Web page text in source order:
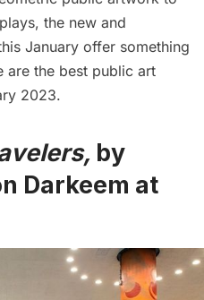
the new and
January offer something
are the best public art
2023.
by
Darkeem at